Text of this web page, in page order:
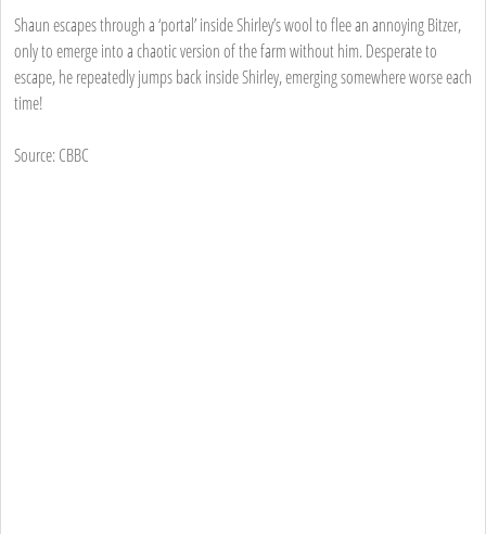
Shaun escapes through a ‘portal’ inside Shirley’s wool to flee an annoying Bitzer,
only to emerge into a chaotic version of the farm without him. Desperate to
escape, he repeatedly jumps back inside Shirley, emerging somewhere worse each
time!
Source: CBBC